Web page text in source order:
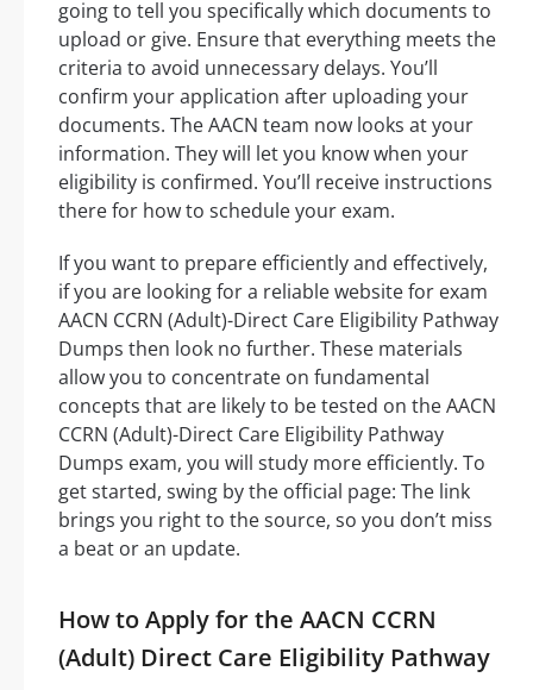
going to tell you specifically which documents to
upload or give. Ensure that everything meets the
criteria to avoid unnecessary delays. You’ll
confirm your application after uploading your
documents. The AACN team now looks at your
information. They will let you know when your
eligibility is confirmed. You’ll receive instructions
there for how to schedule your exam.
If you want to prepare efficiently and effectively,
if you are looking for a reliable website for exam
AACN CCRN (Adult)-Direct Care Eligibility Pathway
Dumps then look no further. These materials
allow you to concentrate on fundamental
concepts that are likely to be tested on the AACN
CCRN (Adult)-Direct Care Eligibility Pathway
Dumps exam, you will study more efficiently. To
get started, swing by the official page: The link
brings you right to the source, so you don’t miss
a beat or an update.
How to Apply for the AACN CCRN
(Adult) Direct Care Eligibility Pathway